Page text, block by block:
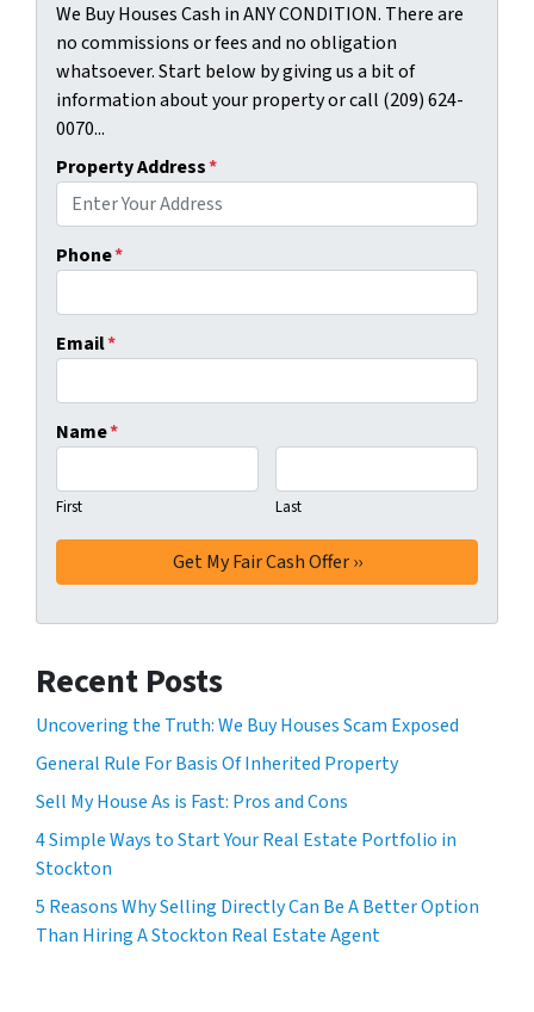
We Buy Houses Cash in ANY CONDITION. There are
no commissions or fees and no obligation
whatsoever. Start below by giving us a bit of
information about your property or call (209) 624-
0070...
Property Address*
Phone*
Email*
Name*
First Last
Recent Posts
Uncovering the Truth: We Buy Houses Scam Exposed
General Rule For Basis Of Inherited Property
Sell My House As is Fast: Pros and Cons
4 Simple Ways to Start Your Real Estate Portfolio in
Stockton
5 Reasons Why Selling Directly Can Be A Better Option
Than Hiring A Stockton Real Estate Agent